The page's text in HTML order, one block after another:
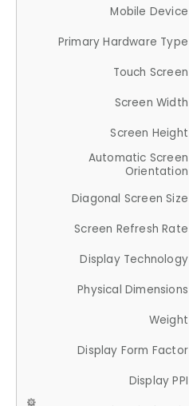
Mobile Device
Primary Hardware Type
Touch Screen
Screen Width
Screen Height
Automatic Screen
Orientation
Diagonal Screen Size
Screen Refresh Rate
Display Technology
Physical Dimensions
Weight
Display Form Factor
Display PPI